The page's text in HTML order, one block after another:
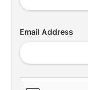
Email Address